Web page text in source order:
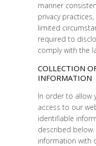
manner
privacy
limited
required to
comply with the
COLLECTION
INFORMATION
In order to allow
access to our
identifiable
described
information with